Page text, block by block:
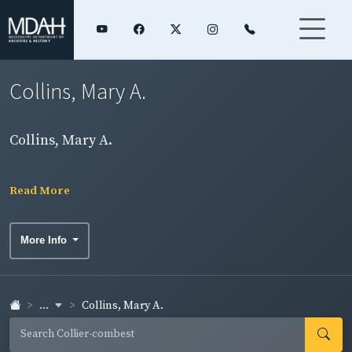
Collins, Mary A.
Collins, Mary A.
Read More
More Info
... Collins, Mary A.